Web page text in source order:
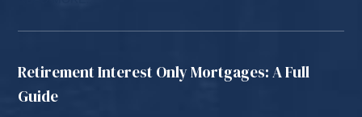
Retirement Interest Only Mortgages: A Full
Guide